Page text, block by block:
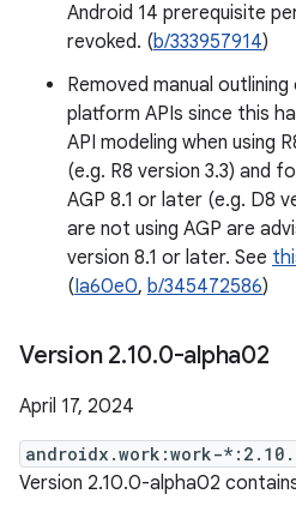
Android 14 prerequisite
revoked. (b/333957914)
Removed manual
platform APIs since this
API modeling when using
(e.g. R8 version 3.3) and
AGP 8.1 or later (e.g. D8
are not using AGP are
version 8.1 or later. See
(Ia60e0, b/345472586)
Version 2.10.0-alpha02
April 17, 2024
androidx.work:work-
Version 2.10.0-alpha02